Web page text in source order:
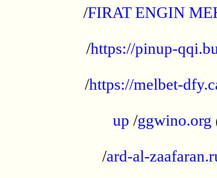
/FIRAT ENGIN
/https://pinup-
/https://melbet-
up /ggwino.org
/ard-al-